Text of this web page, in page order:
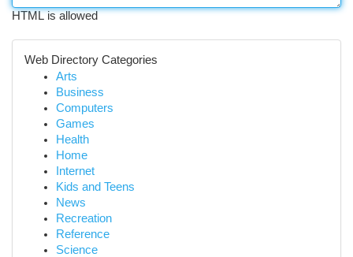
HTML is allowed
Web Directory Categories
Arts
Business
Computers
Games
Health
Home
Internet
Kids and Teens
News
Recreation
Reference
Science